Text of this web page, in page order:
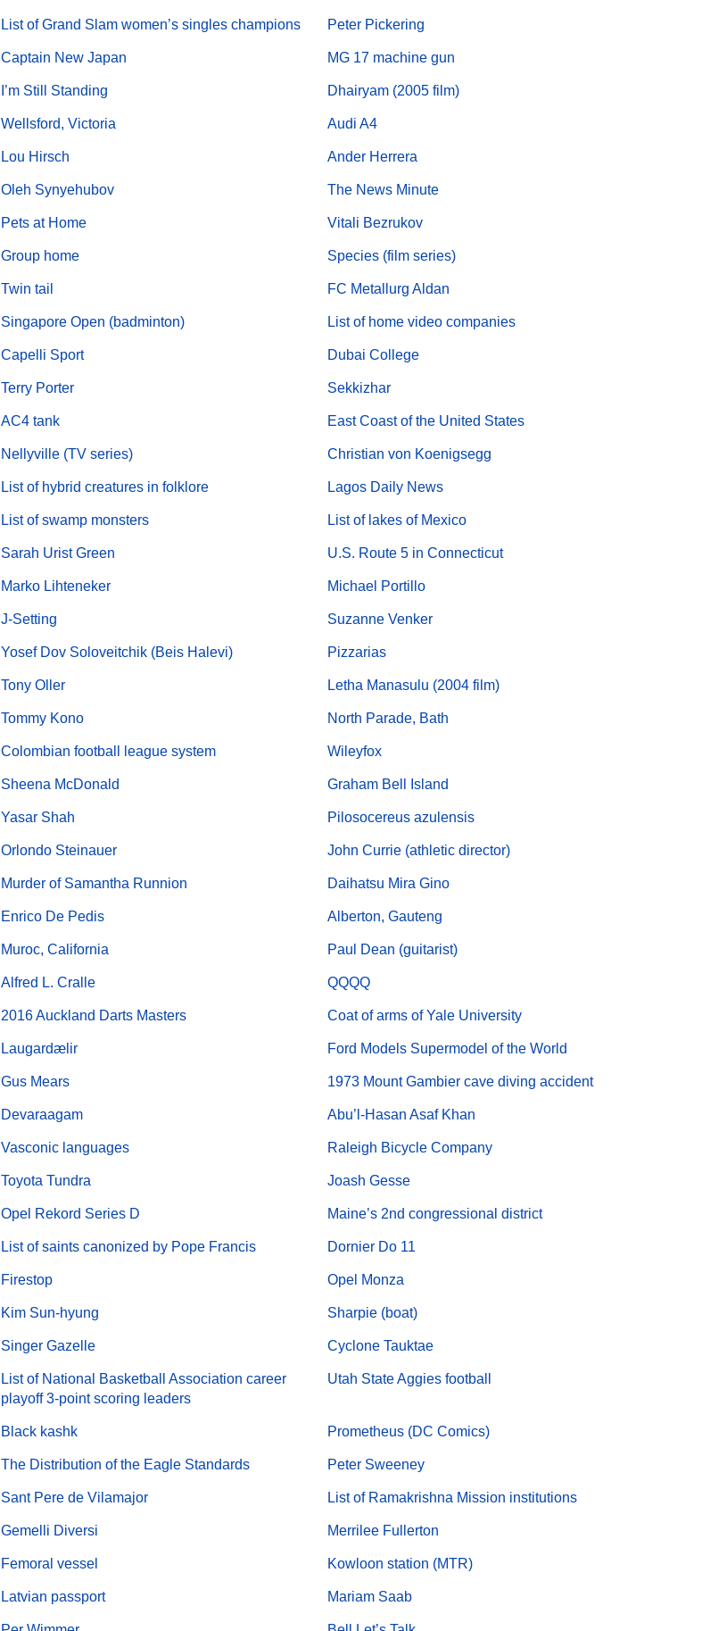
List of Grand Slam women’s singles champions Peter Pickering
Captain New Japan MG 17 machine gun
I’m Still Standing Dhairyam (2005 film)
Wellsford, Victoria Audi A4
Lou Hirsch Ander Herrera
Oleh Synyehubov The News Minute
Pets at Home Vitali Bezrukov
Group home Species (film series)
Twin tail FC Metallurg Aldan
Singapore Open (badminton) List of home video companies
Capelli Sport Dubai College
Terry Porter Sekkizhar
AC4 tank East Coast of the United States
Nellyville (TV series) Christian von Koenigsegg
List of hybrid creatures in folklore Lagos Daily News
List of swamp monsters List of lakes of Mexico
Sarah Urist Green U.S. Route 5 in Connecticut
Marko Lihteneker Michael Portillo
J-Setting Suzanne Venker
Yosef Dov Soloveitchik (Beis Halevi) Pizzarias
Tony Oller Letha Manasulu (2004 film)
Tommy Kono North Parade, Bath
Colombian football league system Wileyfox
Sheena McDonald Graham Bell Island
Yasar Shah Pilosocereus azulensis
Orlondo Steinauer John Currie (athletic director)
Murder of Samantha Runnion Daihatsu Mira Gino
Enrico De Pedis Alberton, Gauteng
Muroc, California Paul Dean (guitarist)
Alfred L. Cralle QQQQ
2016 Auckland Darts Masters Coat of arms of Yale University
Laugardælir Ford Models Supermodel of the World
Gus Mears 1973 Mount Gambier cave diving accident
Devaraagam Abu’l-Hasan Asaf Khan
Vasconic languages Raleigh Bicycle Company
Toyota Tundra Joash Gesse
Opel Rekord Series D Maine’s 2nd congressional district
List of saints canonized by Pope Francis Dornier Do 11
Firestop Opel Monza
Kim Sun-hyung Sharpie (boat)
Singer Gazelle Cyclone Tauktae
List of National Basketball Association career
playoff 3-point scoring leaders
Utah State Aggies football
Black kashk Prometheus (DC Comics)
The Distribution of the Eagle Standards Peter Sweeney
Sant Pere de Vilamajor List of Ramakrishna Mission institutions
Gemelli Diversi Merrilee Fullerton
Femoral vessel Kowloon station (MTR)
Latvian passport Mariam Saab